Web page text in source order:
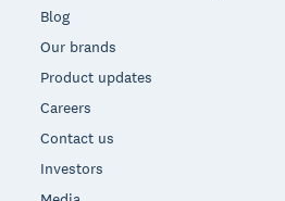
Blog
Our brands
Product updates
Careers
Contact us
Investors